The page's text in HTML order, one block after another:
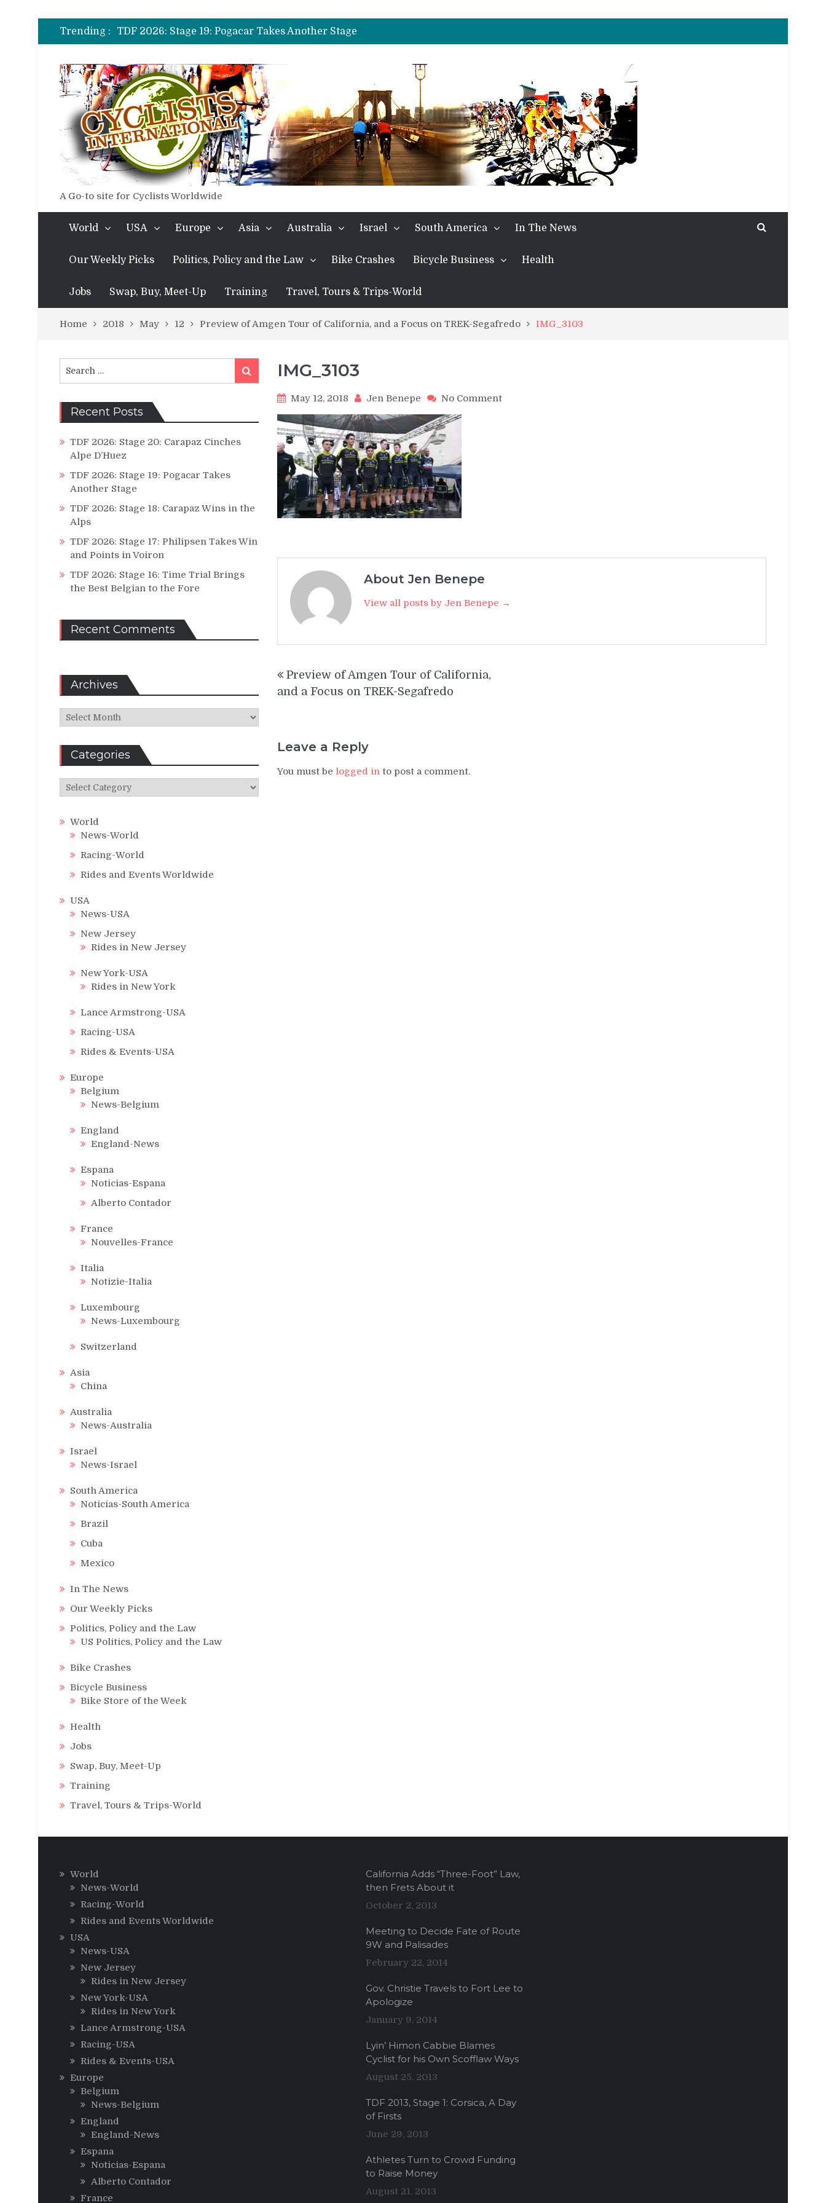
Trending :
TDF 2026: Stage 20: Carapaz Cinches Alpe D’Huez
TDF 2026: Stage 19: Pogacar Takes Another Stage
TDF 2026: Stage 18: Carapaz Wins in the Alps
TDF 2026: Stage 16: Time Trial Brings the Best Belgian to the Fore
TDF 2026: Stage 14: Pogacar Takes Another Big Step towards Paris
TDF 2026: Stage 20: Carapaz Cinches Alpe D’Huez
A Go-to site for Cyclists Worldwide
World USA Europe Asia Australia Israel South America In The News
Our Weekly Picks Politics, Policy and the Law Bike Crashes Bicycle Business Health
Jobs Swap, Buy, Meet-Up Training Travel, Tours & Trips-World
Home 2018 May 12 Preview of Amgen Tour of California, and a Focus on TREK-Segafredo IMG_3103
IMG_3103
May 12, 2018 Jen Benepe No Commenton
About Jen Benepe
View all posts by Jen Benepe →
navigation
Preview of Amgen Tour of California,
and a Focus on TREK-Segafredo
Leave a Reply
You must be logged in to post a comment.
for:
Search
Recent Posts
TDF 2026: Stage 20: Carapaz Cinches
Alpe D’Huez
TDF 2026: Stage 19: Pogacar Takes
Another Stage
TDF 2026: Stage 18: Carapaz Wins in the
Alps
TDF 2026: Stage 17: Philipsen Takes Win
and Points in Voiron
TDF 2026: Stage 16: Time Trial Brings
the Best Belgian to the Fore
Recent Comments
Archives
Archives
Categories
Categories
World
News-World
Racing-World
Rides and Events Worldwide
USA
News-USA
New Jersey
Rides in New Jersey
New York-USA
Rides in New York
Lance Armstrong-USA
Racing-USA
Rides & Events-USA
Europe
Belgium
News-Belgium
England
England-News
Espana
Noticias-Espana
Alberto Contador
France
Nouvelles-France
Italia
Notizie-Italia
Luxembourg
News-Luxembourg
Switzerland
Asia
China
Australia
News-Australia
Israel
News-Israel
South America
Noticias-South America
Brazil
Cuba
Mexico
In The News
Our Weekly Picks
Politics, Policy and the Law
US Politics, Policy and the Law
Bike Crashes
Bicycle Business
Bike Store of the Week
Health
Jobs
Swap, Buy, Meet-Up
Training
Travel, Tours & Trips-World
World
News-World
Racing-World
Rides and Events Worldwide
USA
News-USA
New Jersey
Rides in New Jersey
New York-USA
Rides in New York
Lance Armstrong-USA
Racing-USA
Rides & Events-USA
Europe
Belgium
News-Belgium
England
England-News
Espana
Noticias-Espana
Alberto Contador
France
California Adds “Three-Foot” Law,
then Frets About it
October 2, 2013
Meeting to Decide Fate of Route
9W and Palisades
February 22, 2014
Gov. Christie Travels to Fort Lee to
Apologize
January 9, 2014
Lyin’ Himon Cabbie Blames
Cyclist for his Own Scofflaw Ways
August 25, 2013
TDF 2013, Stage 1: Corsica, A Day
of Firsts
June 29, 2013
Athletes Turn to Crowd Funding
to Raise Money
August 21, 2013